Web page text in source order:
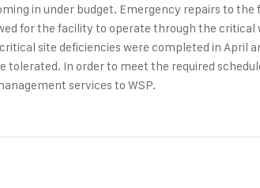
in under budget. Emergency repairs to
for the facility to operate through the
site deficiencies were completed in April
In order to meet the required
services to WSP.